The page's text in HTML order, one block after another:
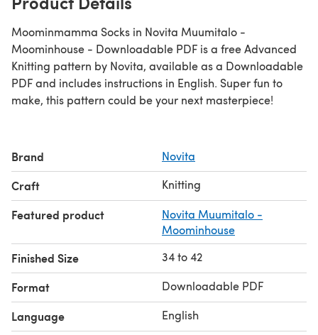
Moominmamma Socks in Novita Muumitalo -
Moominhouse - Downloadable PDF is a free Advanced
Knitting pattern by Novita, available as a Downloadable
PDF and includes instructions in English. Super fun to
make, this pattern could be your next masterpiece!
Brand Novita
Craft Knitting
Featured product
Novita Muumitalo -
Moominhouse
Finished Size 34 to 42
Format Downloadable PDF
Language English